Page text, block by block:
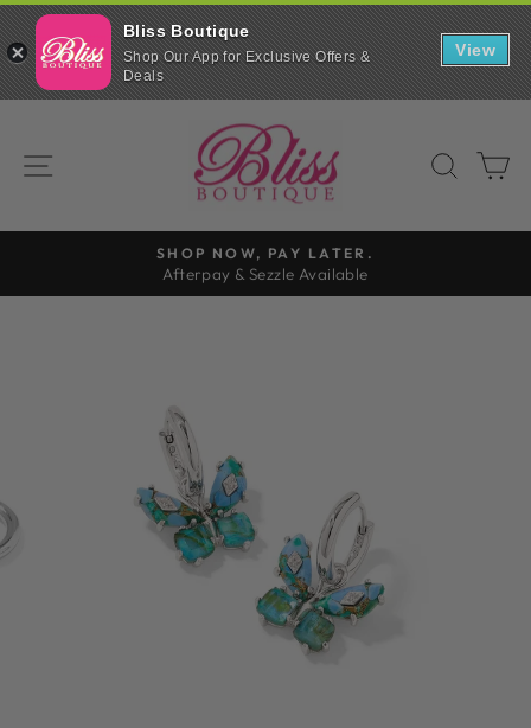
content SITE NAVIGATION
Pause
FREE SHIPPING
On all orders over $99
Bliss Boutique
Shop Our App for Exclusive Offers &
Deals
View